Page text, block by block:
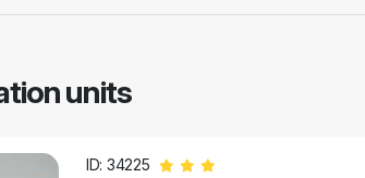
units
ID: 34225